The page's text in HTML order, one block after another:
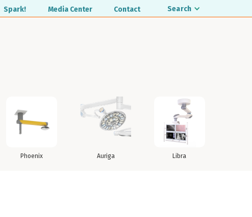
Spark! Media Center Contact Search
Phoenix Auriga Libra